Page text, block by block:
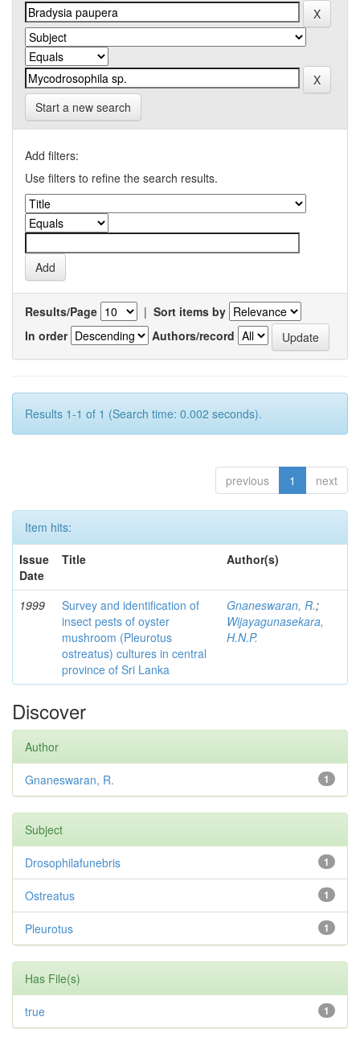
Start a new search
Add filters:
Use filters to refine the search results.
Results/Page | Sort items by
In order
Authors/record
Results 1-1 of 1 (Search time: 0.002 seconds).
previous 1 next
Item hits:
Issue
Date
Title Author(s)
1999
Survey and identification of
insect pests of oyster
mushroom (Pleurotus
ostreatus) cultures in central
province of Sri Lanka
Gnaneswaran, R.;
Wijayagunasekara,
H.N.P.
Discover
Author
1
Gnaneswaran, R.
Subject
1
Drosophilafunebris
1
Ostreatus
1
Pleurotus
Has File(s)
1
true